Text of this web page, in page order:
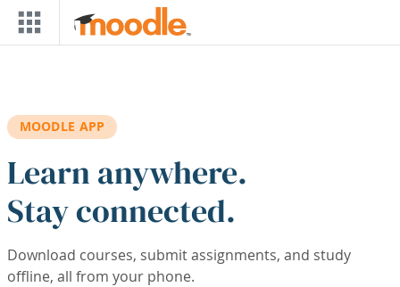
Skip to main content
MOODLE APP
Learn anywhere.
Stay connected.
Download courses, submit assignments, and study
offline, all from your phone.